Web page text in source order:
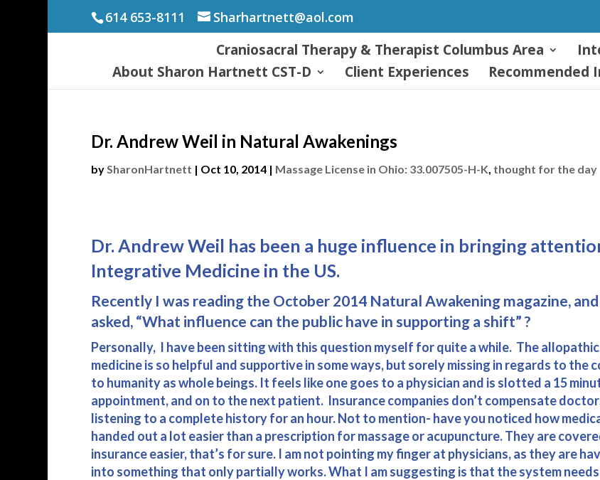
614 653-8111 Sharhartnett@aol.com
Craniosacral Therapy & Therapist Columbus Area
About Sharon Hartnett CST-D
Client Experiences Recommended
Dr. Andrew Weil in Natural Awakenings
bySharonHartnett | Oct 10, 2014| Massage License in Ohio: 33.007505-H-K, thought for the day
Dr. Andrew Weil has been a huge influence in bringing
Integrative Medicine in the US.
Recently I was reading the October 2014 Natural Awakening magazine,
asked, “What influence can the public have in supporting a shift” ?
Personally, I have been sitting with this question myself for quite a while. The
medicine is so helpful and supportive in some ways, but sorely missing in regards to the
to humanity as whole beings. It feels like one goes to a physician and is slotted a 15
appointment, and on to the next patient. Insurance companies don’t compensate
listening to a complete history for an hour. Not to mention- have you noticed how
handed out a lot easier than a prescription for massage or acupuncture. They are
insurance easier, that’s for sure. I am not pointing my finger at physicians, as they are
into something that only partially works. What I am suggesting is that the system